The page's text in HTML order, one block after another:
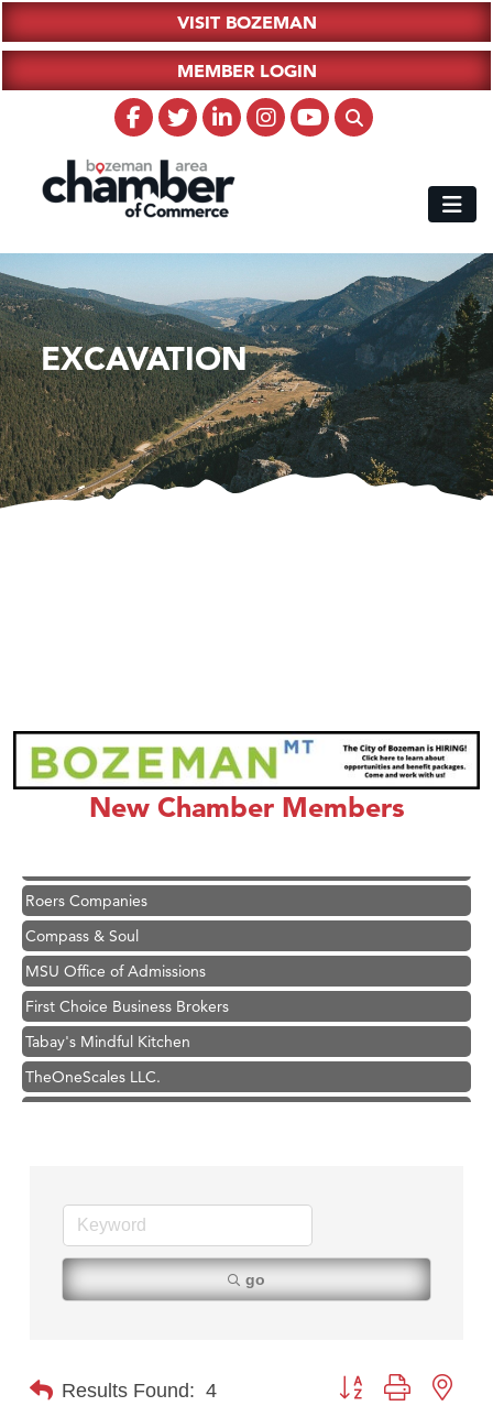
VISIT BOZEMAN
MEMBER LOGIN
EXCAVATION
New Chamber Members
Karen Stelmak
Ascend Financial Group
Zephyr Fitness Club
Roers Companies
Compass & Soul
MSU Office of Admissions
First Choice Business Brokers
Tabay's Mindful Kitchen
TheOneScales LLC.
Visit Tanzania
Great White Construction
Karen Stelmak
Roers Companies
go
Results Found: 4 Button group with